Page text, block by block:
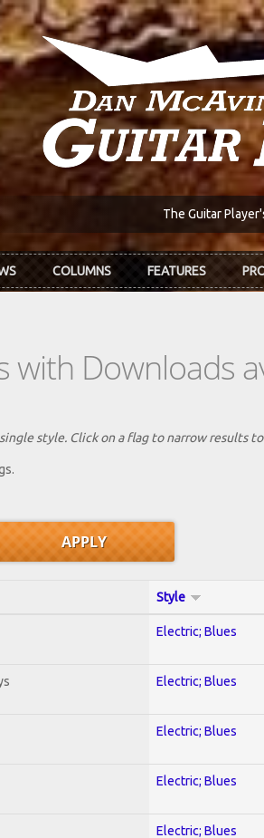
The Guitar
COLUMNS FEATURES
Downloads
style. Click on a flag to narrow results
Style
Electric; Blues
Electric; Blues
Electric; Blues
Electric; Blues
Electric; Blues